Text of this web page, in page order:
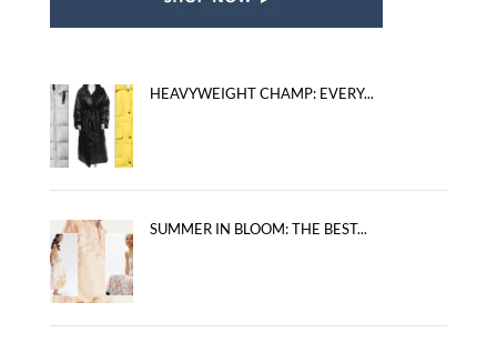
HEAVYWEIGHT CHAMP: EVERY...
SUMMER IN BLOOM: THE BEST...